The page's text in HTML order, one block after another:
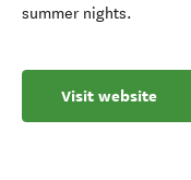
summer nights.
Visit website